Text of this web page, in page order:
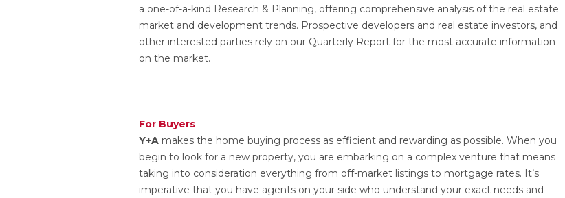
a one-of-a-kind Research & Planning, offering comprehensive analysis of the real estate
market and development trends. Prospective developers and real estate investors, and
other interested parties rely on our Quarterly Report for the most accurate information
on the market.
For Buyers
Y+A makes the home buying process as efficient and rewarding as possible. When you
begin to look for a new property, you are embarking on a complex venture that means
taking into consideration everything from off-market listings to mortgage rates. It’s
imperative that you have agents on your side who understand your exact needs and